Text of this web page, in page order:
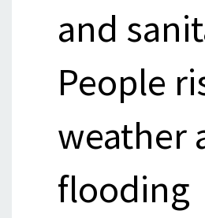
and
People
weather
flooding